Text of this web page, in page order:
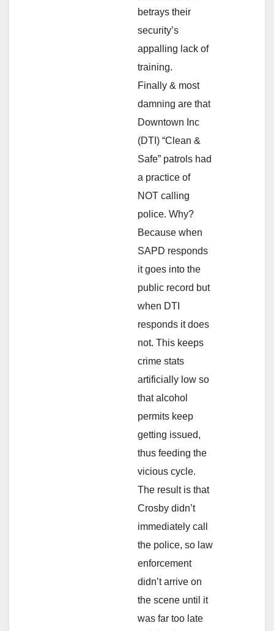
betrays their
security’s
appalling lack of
training.
Finally & most
damning are that
Downtown Inc
(DTI) “Clean &
Safe” patrols had
a practice of
NOT calling
police. Why?
Because when
SAPD responds
it goes into the
public record but
when DTI
responds it does
not. This keeps
crime stats
artificially low so
that alcohol
permits keep
getting issued,
thus feeding the
vicious cycle.
The result is that
Crosby didn’t
immediately call
the police, so law
enforcement
didn’t arrive on
the scene until it
was far too late